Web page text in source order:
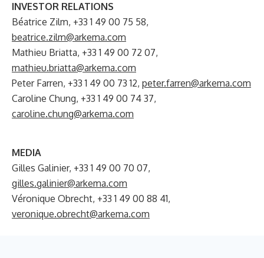
INVESTOR RELATIONS
Béatrice Zilm, +33 1 49 00 75 58,
beatrice.zilm@arkema.com
Mathieu Briatta, +33 1 49 00 72 07,
mathieu.briatta@arkema.com
Peter Farren, +33 1 49 00 73 12, peter.farren@arkema.com
Caroline Chung, +33 1 49 00 74 37,
caroline.chung@arkema.com
MEDIA
Gilles Galinier, +33 1 49 00 70 07,
gilles.galinier@arkema.com
Véronique Obrecht, +33 1 49 00 88 41,
veronique.obrecht@arkema.com